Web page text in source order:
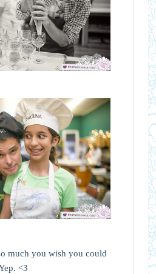
much you wish you could
<3